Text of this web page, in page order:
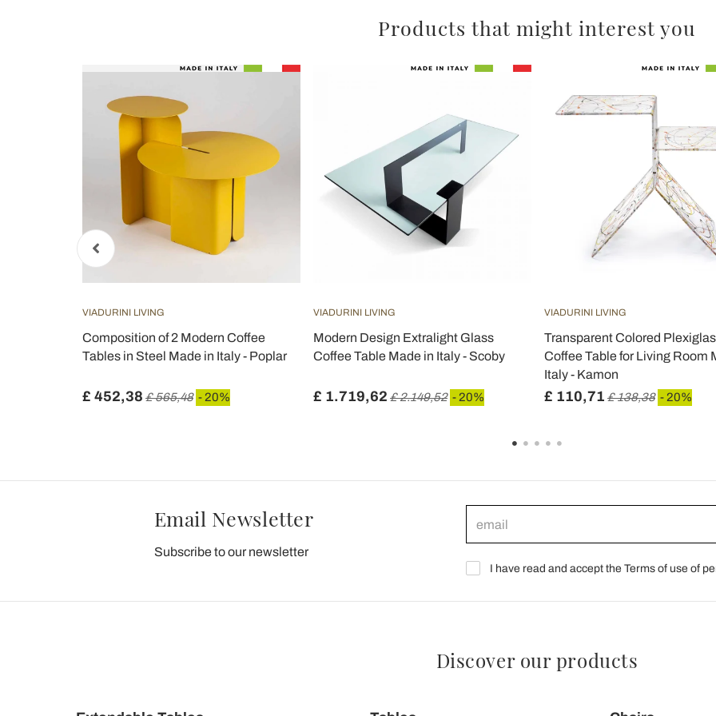
Products that might interest you
VIADURINI LIVING
Composition of 2 Modern Coffee
Tables in Steel Made in Italy - Poplar
£ 452,38 £ 565,48 - 20%
VIADURINI LIVING
Modern Design Extralight Glass
Coffee Table Made in Italy - Scoby
£ 1.719,62 £ 2.149,52 - 20%
VIADURINI LIVING
Transparent Colored
Coffee Table for Living Room
Italy - Kamon
£ 110,71 £ 138,38 - 20%
Email Newsletter
Subscribe to our newsletter
I have read and accept the Terms of use of
Discover our products